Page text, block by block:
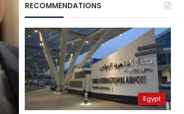
RECOMMENDATIONS
Egypt